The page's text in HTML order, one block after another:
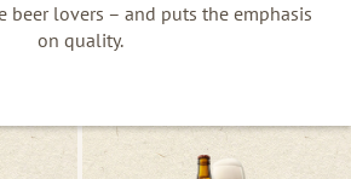
beer lovers – and puts the emphasis
on quality.